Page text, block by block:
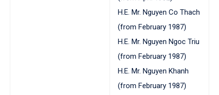
H.E. Mr. Nguyen Co Thach
(from February 1987)
H.E. Mr. Nguyen Ngoc Triu
(from February 1987)
H.E. Mr. Nguyen Khanh
(from February 1987)